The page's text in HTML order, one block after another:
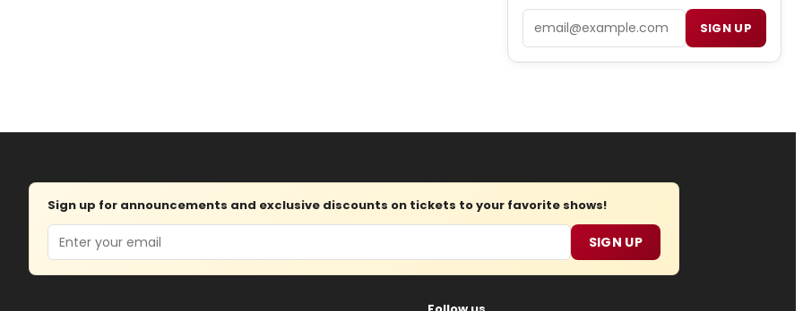
SIGN UP
Sign up for announcements and exclusive discounts on tickets to your favorite shows!
Email SIGN UP